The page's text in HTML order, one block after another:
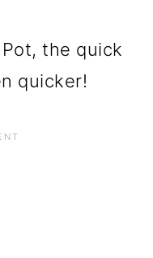
the quick
quicker!